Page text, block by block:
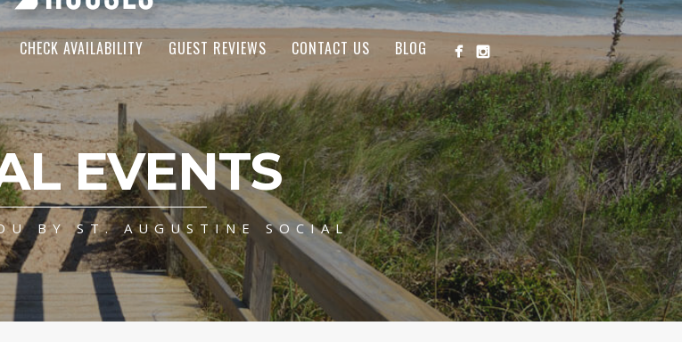
CHECK AVAILABILITY GUEST REVIEWS CONTACT US BLOG
EVENTS
BY ST. AUGUSTINE SOCIAL